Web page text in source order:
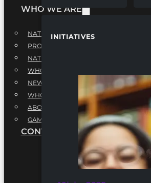
INITIATIVES
WHO WE ARE
NATIONAL EXECUTIVE BOARD
PROFESSIONALS EXECUTIVE BOARD
NATIONAL ADVISORY BOARD
WHQ STAFF
NEWSROOM
WHQ EMPLOYMENT
ABOUT
GAME CHANGE 2025
CONTACT US